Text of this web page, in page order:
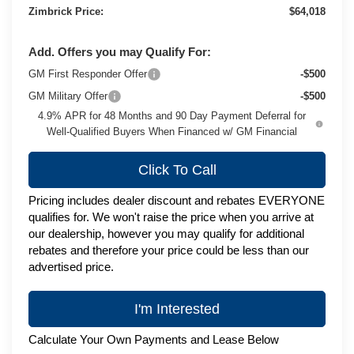
Zimbrick Price:
$64,018
Add. Offers you may Qualify For:
GM First Responder Offer
-$500
GM Military Offer
-$500
4.9% APR for 48 Months and 90 Day Payment Deferral for
Well-Qualified Buyers When Financed w/ GM Financial
Click To Call
Pricing includes dealer discount and rebates EVERYONE
qualifies for. We won't raise the price when you arrive at
our dealership, however you may qualify for additional
rebates and therefore your price could be less than our
advertised price.
I'm Interested
Calculate Your Own Payments and Lease Below